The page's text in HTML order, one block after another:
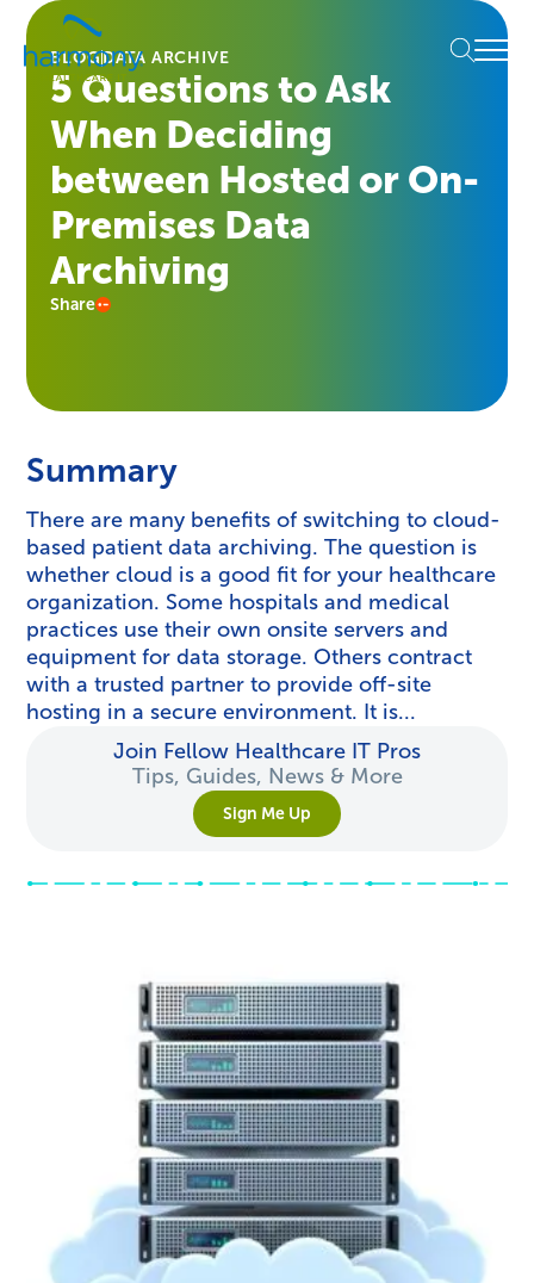
Skip
content
Healthcare
Data
Management
Software
Services
Harmony
Healthcare
Menu
BLOGDATA ARCHIVE
5 Questions to Ask
When Deciding
between Hosted or On-
Premises Data
Archiving
Share
Summary
There are many benefits of switching to cloud-
based patient data archiving. The question is
whether cloud is a good fit for your healthcare
organization. Some hospitals and medical
practices use their own onsite servers and
equipment for data storage. Others contract
with a trusted partner to provide off-site
hosting in a secure environment. It is...
Join Fellow Healthcare IT Pros
Tips, Guides, News & More
Sign Me Up